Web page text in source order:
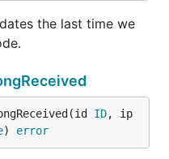
the last time we
ID
) error